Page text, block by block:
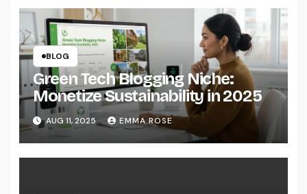
BLOG
Green Tech Blogging Niche:
Monetize Sustainability in 2025
AUG 11, 2025 EMMA ROSE